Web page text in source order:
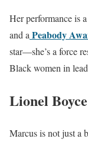
Her performance is
and a Peabody
star—she’s a force
Black women in
Lionel
Marcus is not just a